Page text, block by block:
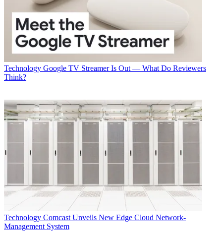
Technology Google TV Streamer Is Out — What Do Reviewers
Think?
Technology Comcast Unveils New Edge Cloud Network-
Management System